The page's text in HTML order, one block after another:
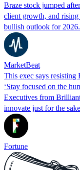
Braze stock jumped
client growth, and rising
bullish outlook for 2026.
MarketBeat
This exec says
‘Stay focused on the
Executives from
innovate just for the
Fortune